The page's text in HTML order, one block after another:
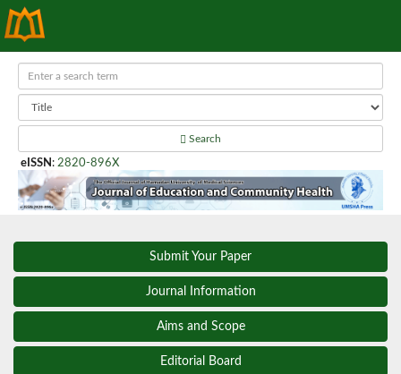
Search
eISSN : 2820-896X
Submit Your Paper
Journal Information
Aims and Scope
Editorial Board